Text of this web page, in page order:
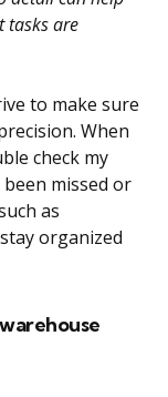
tasks are
to make sure
When
check my
missed or
as
organized